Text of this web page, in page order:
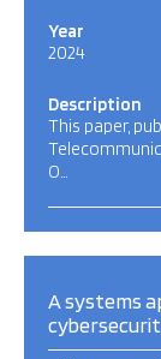
Year
2024
Description
This paper,
O…
A systems